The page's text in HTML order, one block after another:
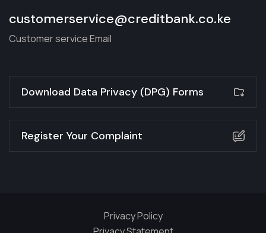
customerservice@creditbank.co.ke
Customer service Email
Download Data Privacy (DPG) Forms
Register Your Complaint
Privacy Policy